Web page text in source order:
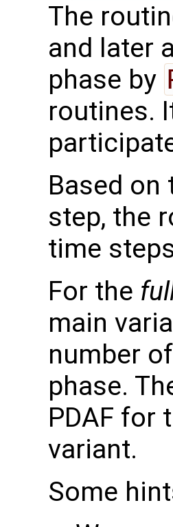
The
and later
phase by
routines.
Based
step, the
time
For the
main
number
phase.
PDAF for
variant.
Some